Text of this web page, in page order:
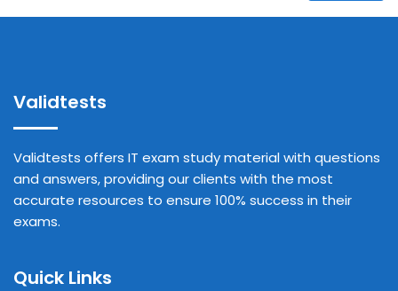
Validtests
Validtests offers IT exam study material with questions
and answers, providing our clients with the most
accurate resources to ensure 100% success in their
exams.
Quick Links